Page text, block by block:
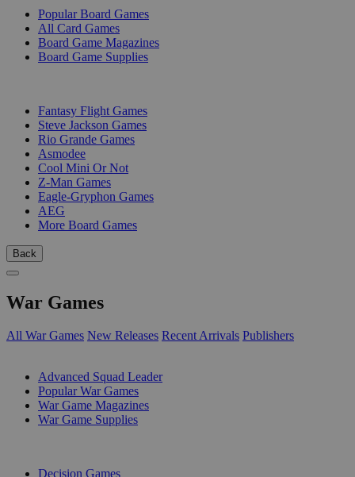
Popular Board Games
All Card Games
Board Game Magazines
Board Game Supplies
Fantasy Flight Games
Steve Jackson Games
Rio Grande Games
Asmodee
Cool Mini Or Not
Z-Man Games
Eagle-Gryphon Games
AEG
More Board Games
Back
War Games
All War Games New Releases Recent Arrivals Publishers
Advanced Squad Leader
Popular War Games
War Game Magazines
War Game Supplies
Decision Games